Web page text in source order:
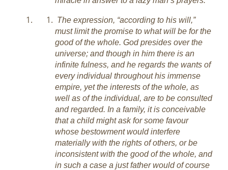
The expression, “according to his will,”
must limit the promise to what will be for the
good of the whole. God presides over the
universe; and though in him there is an
infinite fulness, and he regards the wants of
every individual throughout his immense
empire, yet the interests of the whole, as
well as of the individual, are to be consulted
and regarded. In a family, it is conceivable
that a child might ask for some favour
whose bestowment would interfere
materially with the rights of others, or be
inconsistent with the good of the whole, and
in such a case a just father would of course